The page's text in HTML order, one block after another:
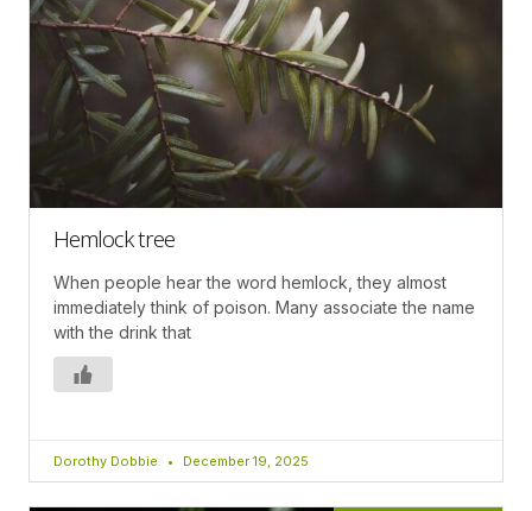
Hemlock tree
When people hear the word hemlock, they almost
immediately think of poison. Many associate the name
with the drink that
Dorothy Dobbie December 19, 2025